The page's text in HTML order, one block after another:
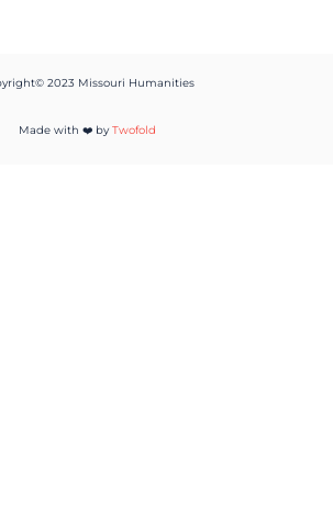
2023 Missouri Humanities
Made with ❤️ by Twofold